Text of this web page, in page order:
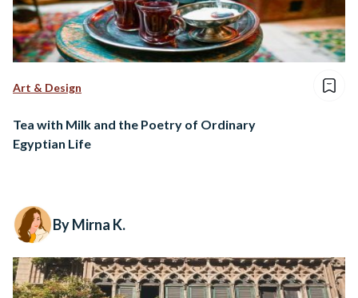
Art & Design
Tea with Milk and the Poetry of Ordinary
Egyptian Life
By Mirna K.